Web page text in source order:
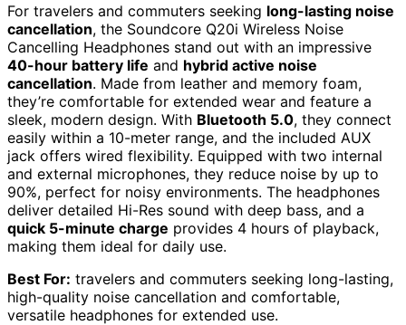
For travelers and commuters seeking long-lasting noise
cancellation, the Soundcore Q20i Wireless Noise
Cancelling Headphones stand out with an impressive
40-hour battery life and hybrid active noise
cancellation. Made from leather and memory foam,
they’re comfortable for extended wear and feature a
sleek, modern design. With Bluetooth 5.0, they connect
easily within a 10-meter range, and the included AUX
jack offers wired flexibility. Equipped with two internal
and external microphones, they reduce noise by up to
90%, perfect for noisy environments. The headphones
deliver detailed Hi-Res sound with deep bass, and a
quick 5-minute charge provides 4 hours of playback,
making them ideal for daily use.
Best For: travelers and commuters seeking long-lasting,
high-quality noise cancellation and comfortable,
versatile headphones for extended use.